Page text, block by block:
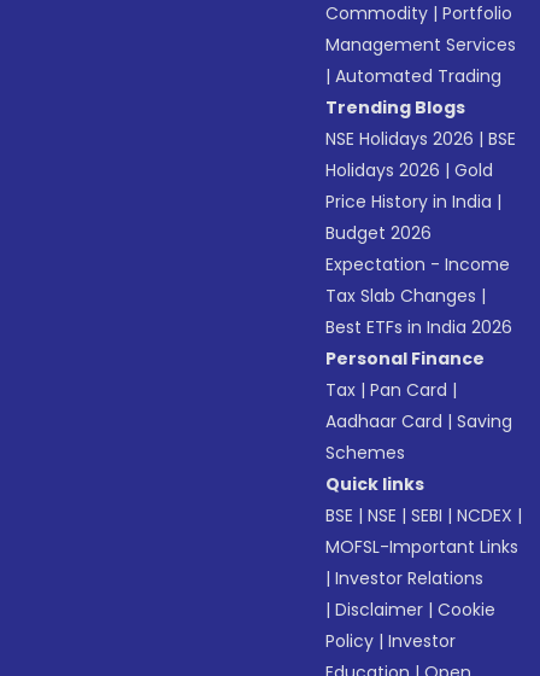
Commodity |Portfolio
Management Services
|Automated Trading
Trending Blogs
NSE Holidays 2026 |BSE
Holidays 2026 |Gold
Price History in India |
Budget 2026
Expectation - Income
Tax Slab Changes |
Best ETFs in India 2026
Personal Finance
Tax |Pan Card |
Aadhaar Card |Saving
Schemes
Quick links
BSE |NSE |SEBI |NCDEX |
MOFSL-Important Links
|Investor Relations
|Disclaimer |Cookie
Policy |Investor